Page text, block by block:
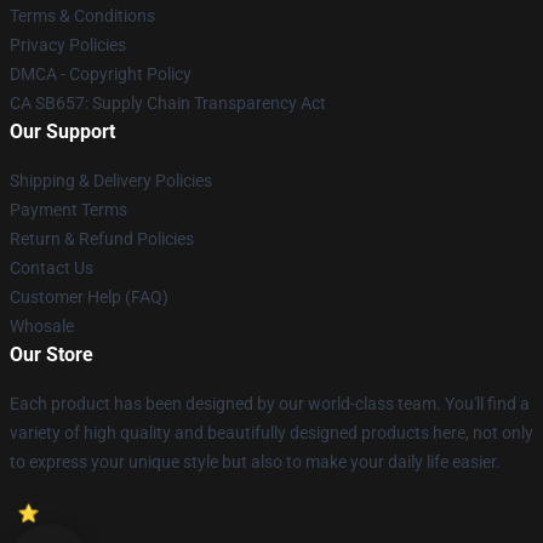
Terms & Conditions
Privacy Policies
DMCA - Copyright Policy
CA SB657: Supply Chain Transparency Act
Our Support
Shipping & Delivery Policies
Payment Terms
Return & Refund Policies
Contact Us
Customer Help (FAQ)
Whosale
Our Store
Each product has been designed by our world-class team. You'll find a
variety of high quality and beautifully designed products here, not only
to express your unique style but also to make your daily life easier.